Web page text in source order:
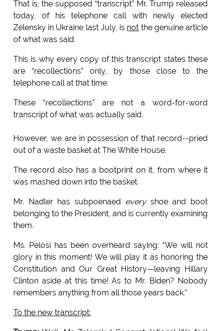
That is, the supposed “transcript” Mr. Trump released
today, of his telephone call with newly elected
Zelensky in Ukraine last July, is not the genuine article
of what was said.
This is why every copy of this transcript states these
are “recollections” only, by those close to the
telephone call at that time.
These “recollections” are not a word-for-word
transcript of what was actually said.
However, we are in possession of that record--pried
out of a waste basket at The White House.
The record also has a bootprint on it, from where it
was mashed down into the basket.
Mr. Nadler has subpoenaed everyshoe and boot
belonging to the President, and is currently examining
them.
Ms. Pelosi has been overheard saying: “We will not
glory in this moment! We will play it as honoring the
Constitution and Our Great History—leaving Hillary
Clinton aside at this time! As to Mr. Biden? Nobody
remembers anything from all those years back.”
To the new transcript: